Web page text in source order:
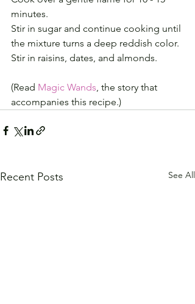
minutes.
Stir in sugar and continue cooking until
the mixture turns a deep reddish color.
Stir in raisins, dates, and almonds.
(Read Magic Wands, the story that
accompanies this recipe.)
Recent Posts See All